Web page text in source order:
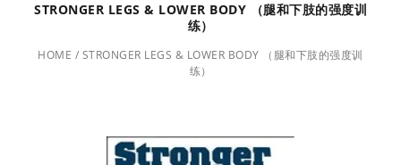
STRONGER LEGS & LOWER BODY （腿和下肢的强度训
练）
HOME / STRONGER LEGS & LOWER BODY （腿和下肢的强度训
练）